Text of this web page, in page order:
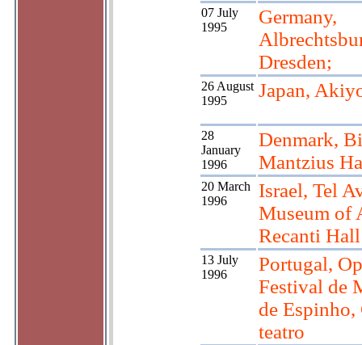
07 July
1995
Germany,
Dresden;
26 August
1995
Japan,
28
January
1996
Denmark,
Mantzius
20 March
1996
Israel, Tel
Museum of
Recanti Hall
13 July
1996
Portugal,
Festival de
de Espinho,
teatro